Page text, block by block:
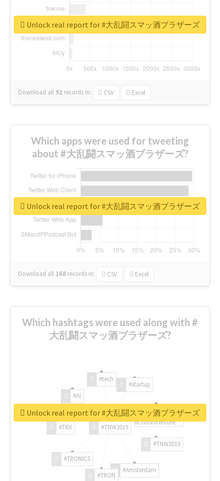
Download all 92 records in: CSV Excel
Unlock real report for #大乱闘スマッ酒ブラザーズ
Which apps were used for tweeting
about #大乱闘スマッ酒ブラザーズ?
Download all 168 records in: CSV Excel
Unlock real report for #大乱闘スマッ酒ブラザーズ
Which hashtags were used along with #
大乱闘スマッ酒ブラザーズ?
#TNW2019
#TNW2019
#Amsterdam
#TRON
#TRONICS
#TRX
#AI
#tech
#startup
#ChivasVenture
Unlock real report for #大乱闘スマッ酒ブラザーズ